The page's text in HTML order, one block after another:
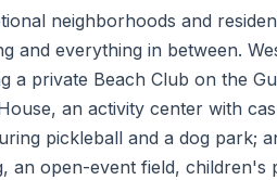
neighborhoods and
and everything in between.
a private Beach Club on the
an activity center with
pickleball and a dog park;
an open-event field, children's